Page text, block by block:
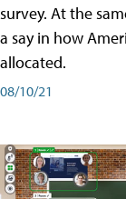
survey. At the
a say in how
allocated.
08/10/21